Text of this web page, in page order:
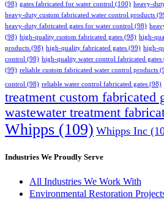
(98) gates fabricated for water control (100) heavy-
heavy-duty custom fabricated water control products
heavy-duty fabricated gates for water control (98)
(98) high-quality custom fabricated gates (98) high-
products (98) high-quality fabricated gates (99) high-
control (98) high-quality water control fabricated gates
(99) reliable custom fabricated water control products
control (98) reliable water control fabricated gates (98)
treatment custom fabricated
wastewater treatment
Whipps (109) Whipps Inc
Industries We Proudly Serve
All Industries We Work With
Environmental Restoration